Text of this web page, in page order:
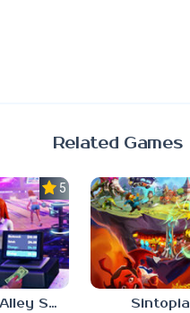
Related Games
5.0
Bowling Alley Simulator Sintopia